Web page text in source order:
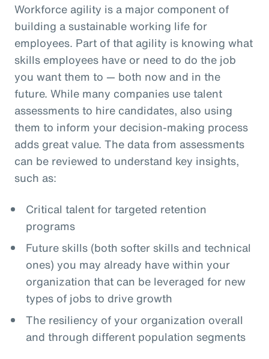
Workforce agility is a major component of
building a sustainable working life for
employees. Part of that agility is knowing what
skills employees have or need to do the job
you want them to — both now and in the
future. While many companies use talent
assessments to hire candidates, also using
them to inform your decision-making process
adds great value. The data from assessments
can be reviewed to understand key insights,
such as:
Critical talent for targeted retention
programs
Future skills (both softer skills and technical
ones) you may already have within your
organization that can be leveraged for new
types of jobs to drive growth
The resiliency of your organization overall
and through different population segments